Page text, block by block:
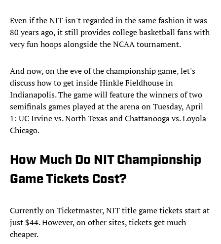
Even if the NIT isn't regarded in the same fashion it was
80 years ago, it still provides college basketball fans with
very fun hoops alongside the NCAA tournament.
And now, on the eve of the championship game, let's
discuss how to get inside Hinkle Fieldhouse in
Indianapolis. The game will feature the winners of two
semifinals games played at the arena on Tuesday, April
1: UC Irvine vs. North Texas and Chattanooga vs. Loyola
Chicago.
How Much Do NIT Championship
Game Tickets Cost?
Currently on Ticketmaster, NIT title game tickets start at
just $44. However, on other sites, tickets get much
cheaper.